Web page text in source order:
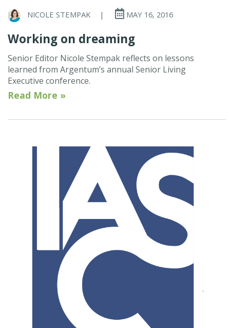
NICOLE STEMPAK | MAY 16, 2016
Working on dreaming
Senior Editor Nicole Stempak reflects on lessons
learned from Argentum’s annual Senior Living
Executive conference.
Read More »